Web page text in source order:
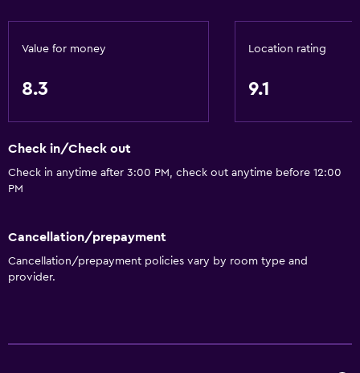
Value for money
8.3
Location rating
9.1
Check in/Check out
Check in anytime after 3:00 PM, check out anytime before 12:00
PM
Cancellation/prepayment
Cancellation/prepayment policies vary by room type and
provider.